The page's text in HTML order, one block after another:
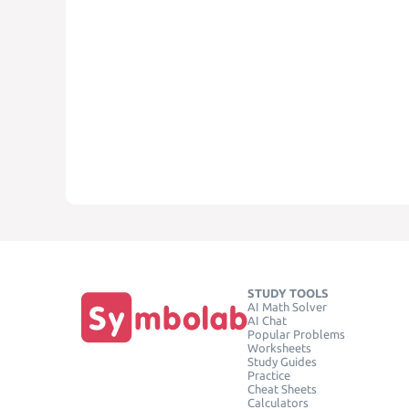
STUDY TOOLS
AI Math Solver
AI Chat
Popular Problems
Worksheets
Study Guides
Practice
Cheat Sheets
Calculators